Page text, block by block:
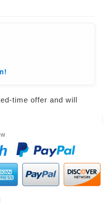
time offer and will